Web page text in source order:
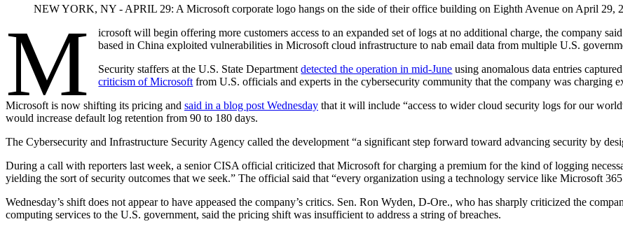
NEW YORK, NY - APRIL 29: A Microsoft corporate logo hangs on the side of their office building on Eighth Avenue on April 29,
M
icrosoft will begin offering more customers access to an expanded set of logs at no additional charge, the company
based in China exploited vulnerabilities in Microsoft cloud infrastructure to nab email data from multiple U.S.
Security staffers at the U.S. State Departmentdetected the operation in mid-June using anomalous data entries
criticism of Microsoft from U.S. officials and experts in the cybersecurity community that the company was charging
Microsoft is now shifting its pricing and said in a blog post Wednesday that it will include “access to wider cloud security logs for our
would increase default log retention from 90 to 180 days.
The Cybersecurity and Infrastructure Security Agency called the development “a significant step forward toward advancing security by
Advertisement
During a call with reporters last week, a senior CISA official criticized that Microsoft for charging a premium for the kind of logging
yielding the sort of security outcomes that we seek.” The official said that “every organization using a technology service like Microsoft
Wednesday’s shift does not appear to have appeased the company’s critics. Sen. Ron Wyden, D-Ore., who has sharply criticized the
computing services to the U.S. government, said the pricing shift was insufficient to address a string of breaches.